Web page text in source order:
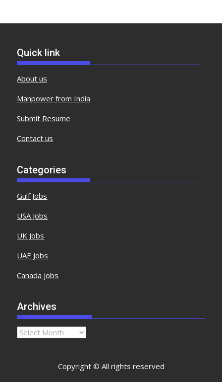
Quick link
About us
Manpower from India
Submit Resume
Contact us
Categories
Gulf Jobs
USA Jobs
UK Jobs
UAE Jobs
Canada jobs
Archives
Copyright © All rights reserved